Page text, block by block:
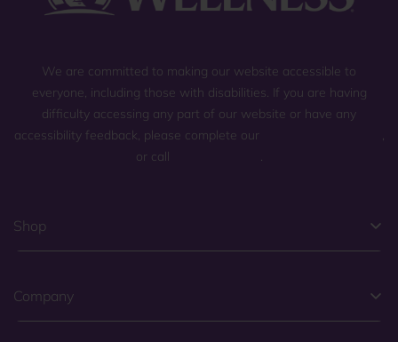
We are committed to making our website accessible to
everyone, including those with disabilities. If you are having
difficulty accessing any part of our website or have any
accessibility feedback, please complete our
,
or call
.
Shop
Company